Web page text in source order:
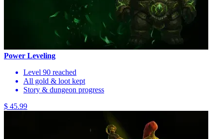
Power Leveling
Level 90 reached
All gold & loot kept
Story & dungeon progress
$ 45.99